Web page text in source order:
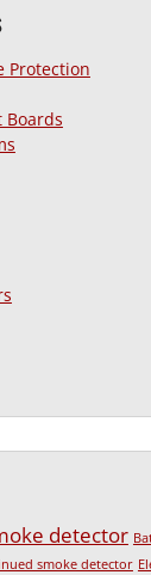
Protection
Boards
detector
smoke detector